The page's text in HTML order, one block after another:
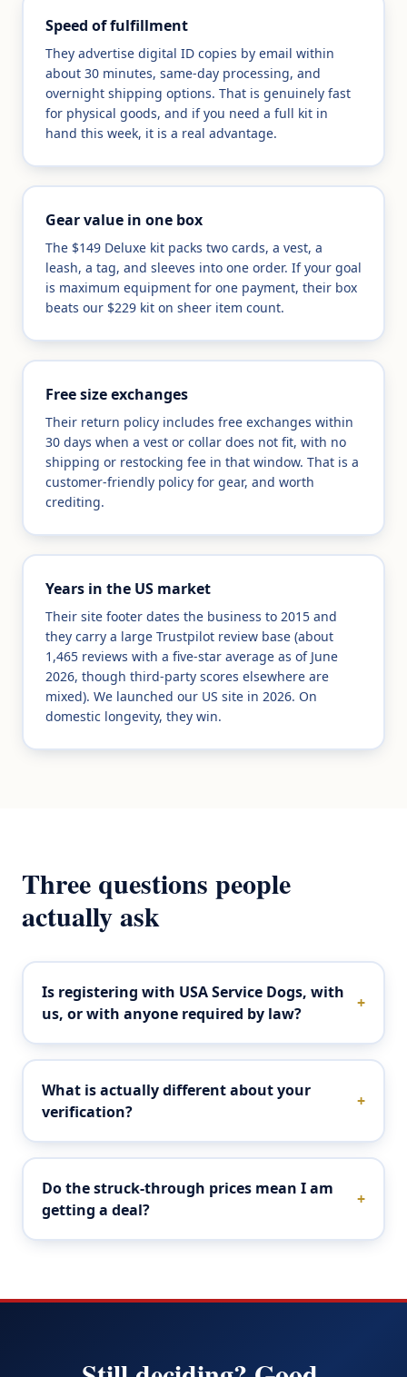
Speed of fulfillment
They advertise digital ID copies by email within
about 30 minutes, same-day processing, and
overnight shipping options. That is genuinely fast
for physical goods, and if you need a full kit in
hand this week, it is a real advantage.
Gear value in one box
The $149 Deluxe kit packs two cards, a vest, a
leash, a tag, and sleeves into one order. If your goal
is maximum equipment for one payment, their box
beats our $229 kit on sheer item count.
Free size exchanges
Their return policy includes free exchanges within
30 days when a vest or collar does not fit, with no
shipping or restocking fee in that window. That is a
customer-friendly policy for gear, and worth
crediting.
Years in the US market
Their site footer dates the business to 2015 and
they carry a large Trustpilot review base (about
1,465 reviews with a five-star average as of June
2026, though third-party scores elsewhere are
mixed). We launched our US site in 2026. On
domestic longevity, they win.
Three questions people
actually ask
Is registering with USA Service Dogs, with
us, or with anyone required by law?
+
What is actually different about your
verification?
+
Do the struck-through prices mean I am
getting a deal?
+